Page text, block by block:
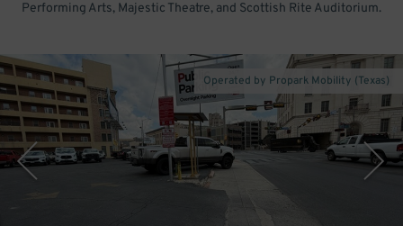
Performing Arts, Majestic Theatre, and Scottish Rite Auditorium.
Operated by Propark Mobility (Texas)